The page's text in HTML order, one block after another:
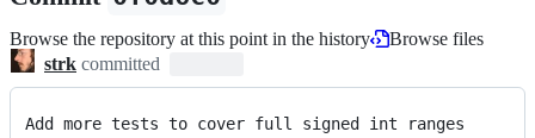
Browse the repository at this point in the history
Browse files
strk committed
Add more tests to cover full signed int ranges